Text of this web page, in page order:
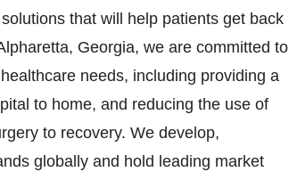
that will help patients get back
Georgia, we are committed to
needs, including providing a
to home, and reducing the use of
to recovery. We develop,
globally and hold leading market